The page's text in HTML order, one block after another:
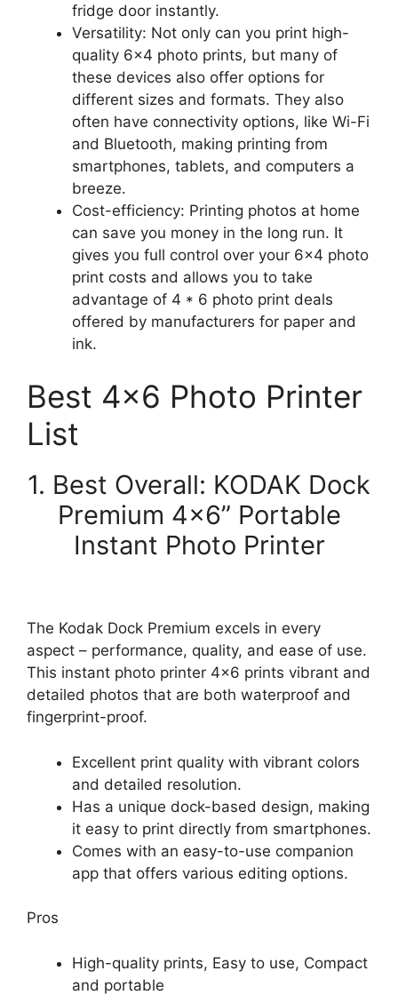
fridge door instantly.
Versatility: Not only can you print high-
quality 6×4 photo prints, but many of
these devices also offer options for
different sizes and formats. They also
often have connectivity options, like Wi-Fi
and Bluetooth, making printing from
smartphones, tablets, and computers a
breeze.
Cost-efficiency: Printing photos at home
can save you money in the long run. It
gives you full control over your 6×4 photo
print costs and allows you to take
advantage of 4 * 6 photo print deals
offered by manufacturers for paper and
ink.
Best 4×6 Photo Printer
List
1. Best Overall: KODAK Dock
Premium 4×6” Portable
Instant Photo Printer
The Kodak Dock Premium excels in every
aspect – performance, quality, and ease of use.
This instant photo printer 4×6 prints vibrant and
detailed photos that are both waterproof and
fingerprint-proof.
Excellent print quality with vibrant colors
and detailed resolution.
Has a unique dock-based design, making
it easy to print directly from smartphones.
Comes with an easy-to-use companion
app that offers various editing options.
Pros
High-quality prints, Easy to use, Compact
and portable